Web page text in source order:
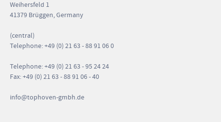
Weihersfeld 1
41379 Brüggen, Germany
(central)
Telephone: +49 (0) 21 63 - 88 91 06 0
Telephone: +49 (0) 21 63 - 95 24 24
Fax: +49 (0) 21 63 - 88 91 06 - 40
info@tophoven-gmbh.de